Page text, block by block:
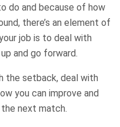
do and because of how
there’s an element of
job is to deal with
and go forward.
the setback, deal with
you can improve and
next match.